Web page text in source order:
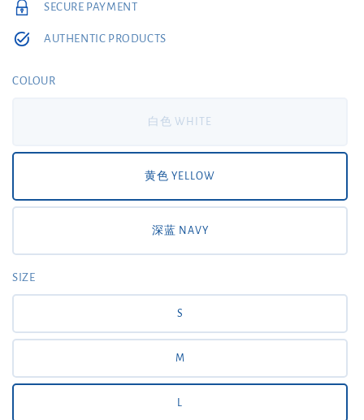
SECURE PAYMENT
AUTHENTIC PRODUCTS
COLOUR
白色 WHITE
黄色 YELLOW
深蓝 NAVY
SIZE
S
M
L